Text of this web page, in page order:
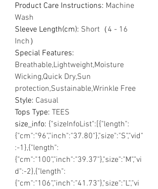
Product Care Instructions: Machine
Wash
Sleeve Length(cm): Short（4 - 16
Inch）
Special Features:
Breathable,Lightweight,Moisture
Wicking,Quick Dry,Sun
protection,Sustainable,Wrinkle Free
Style: Casual
Tops Type: TEES
size_info: {"sizeInfoList":[{"length":
{"cm":"96","inch":"37.80"},"size":"S","vid"
:-1},{"length":
{"cm":"100","inch":"39.37"},"size":"M","vi
d":-2},{"length":
{"cm":"106","inch":"41.73"},"size":"L","vi